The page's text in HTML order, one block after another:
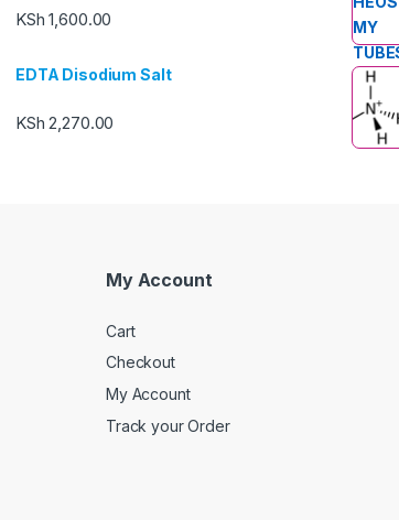
KSh 1,600.00
EDTA Disodium Salt
KSh 2,270.00
My Account
Cart
Checkout
My Account
Track your Order